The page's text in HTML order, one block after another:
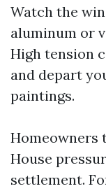
Watch the
aluminum or
High tension
and depart
paintings.
Homeowners
House
settlement.